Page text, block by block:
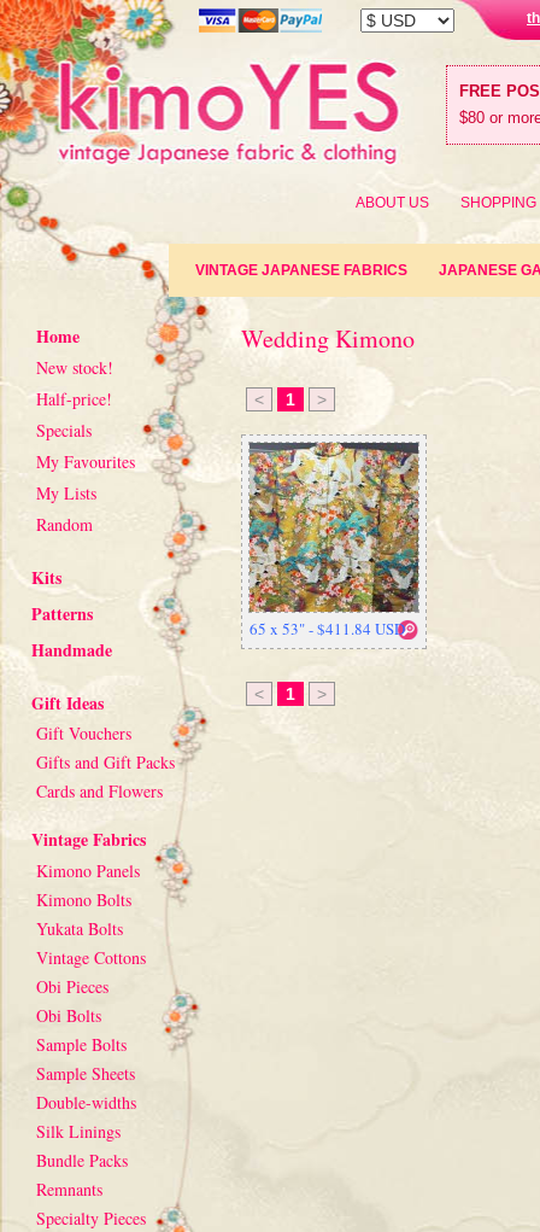
FREE
$80 or
ABOUT US SHOPPING
VINTAGE JAPANESE FABRICS JAPANESE
Home
New stock!
Half-price!
Specials
My Favourites
My Lists
Random
Kits
Patterns
Handmade
Gift Ideas
Gift Vouchers
Gifts and Gift Packs
Cards and Flowers
Vintage Fabrics
Kimono Panels
Kimono Bolts
Yukata Bolts
Vintage Cottons
Obi Pieces
Obi Bolts
Sample Bolts
Sample Sheets
Double-widths
Silk Linings
Bundle Packs
Remnants
Specialty Pieces
Wedding Kimono
< 1 >
65 x 53" - $411.84 USD
< 1 >